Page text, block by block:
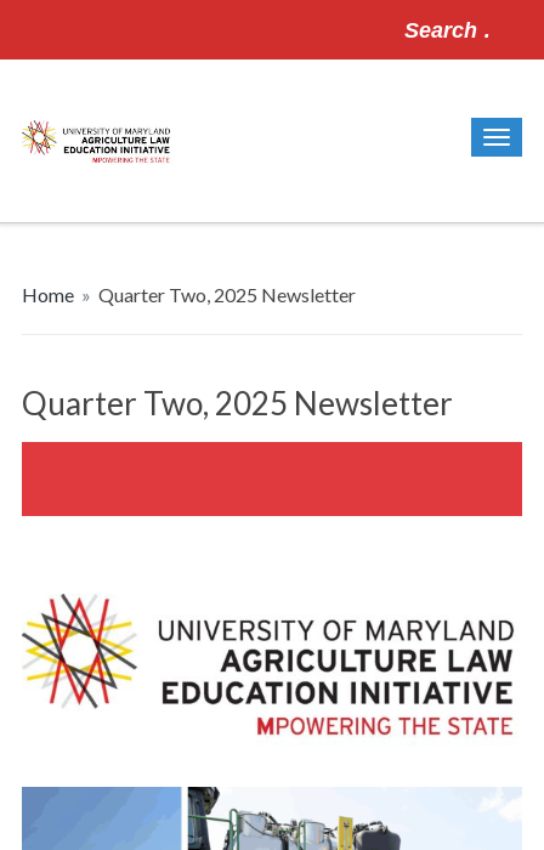
Home » Quarter Two, 2025 Newsletter
Quarter Two, 2025 Newsletter